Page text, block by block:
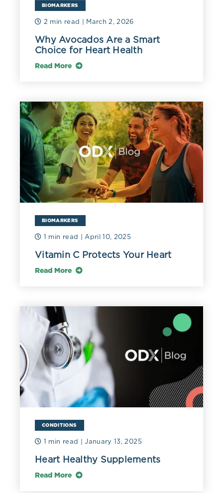
BIOMARKERS
2 min read | March 2, 2026
Why Avocados Are a Smart
Choice for Heart Health
Read More
BIOMARKERS
1 min read | April 10, 2025
Vitamin C Protects Your Heart
Read More
CONDITIONS
1 min read | January 13, 2025
Heart Healthy Supplements
Read More